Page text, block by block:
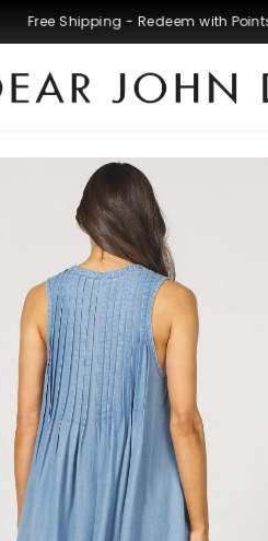
Free Shipping - Redeem with